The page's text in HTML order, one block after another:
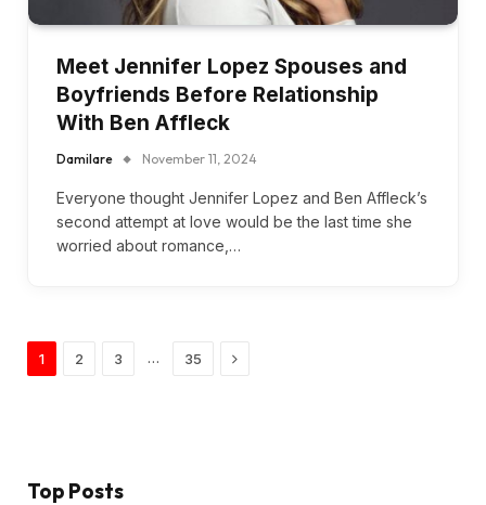
Meet Jennifer Lopez Spouses and
Boyfriends Before Relationship
With Ben Affleck
Damilare November 11, 2024
Everyone thought Jennifer Lopez and Ben Affleck’s
second attempt at love would be the last time she
worried about romance,…
1 2 3 … 35 Next
Top Posts